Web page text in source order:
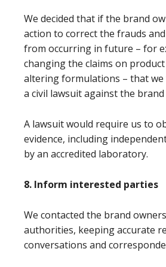
We decided that if the brand
action to correct the frauds
from occurring in future – for
changing the claims on
altering formulations – that we
a civil lawsuit against the
A lawsuit would require us to
evidence, including
by an accredited laboratory.
8. Inform interested parties
We contacted the brand
authorities, keeping accurate
conversations and